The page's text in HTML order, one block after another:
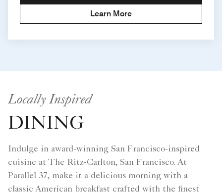
Learn More
Locally Inspired
DINING
Indulge in award-winning San Francisco-inspired
cuisine at The Ritz-Carlton, San Francisco. At
Parallel 37, make it a delicious morning with a
classic American breakfast crafted with the finest